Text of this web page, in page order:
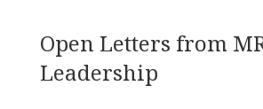
Open Letters from
Leadership